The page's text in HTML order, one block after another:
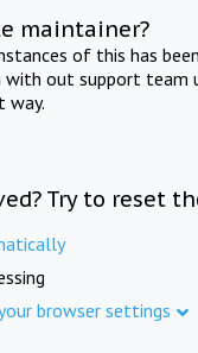
maintainer?
of this has
out support team
way.
Try to reset
browser settings